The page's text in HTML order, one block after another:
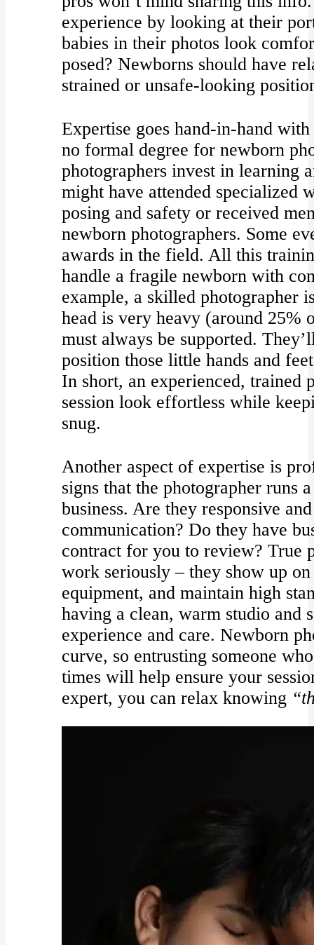
experience by looking at their
babies in their photos look
posed? Newborns should have
strained or unsafe-looking
Expertise goes hand-in-hand
no formal degree for newborn
photographers invest in learning
might have attended specialized
posing and safety or received
newborn photographers. Some
awards in the field. All this
handle a fragile newborn with
example, a skilled photographer
head is very heavy (around 25%
must always be supported.
position those little hands and
In short, an experienced, trained
session look effortless while
snug.
Another aspect of expertise is
signs that the photographer runs
business. Are they responsive
communication? Do they have
contract for you to review? True
work seriously – they show up
equipment, and maintain high
having a clean, warm studio and
experience and care. Newborn
curve, so entrusting someone
times will help ensure your
expert, you can relax knowing